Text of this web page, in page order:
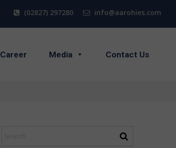
info@aarohies.com
(02827) 297280
Career Media Contact Us